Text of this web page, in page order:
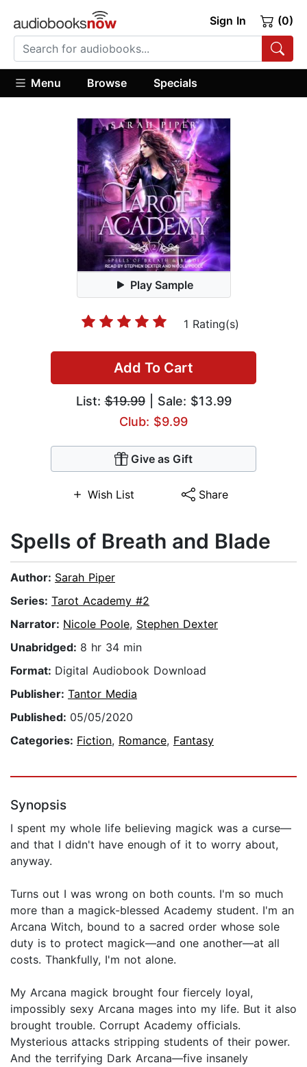
Sign In (0)
Menu Browse Specials
Play Sample
1 Rating(s)
Add To Cart
List:$19.99| Sale: $13.99
Club: $9.99
Give as Gift
Wish List Share
Spells of Breath and Blade
Author: Sarah Piper
Series: Tarot Academy #2
Narrator: Nicole Poole, Stephen Dexter
Unabridged: 8 hr 34 min
Format: Digital Audiobook Download
Publisher: Tantor Media
Published: 05/05/2020
Categories: Fiction, Romance, Fantasy
Synopsis
I spent my whole life believing magick was a curse—
and that I didn't have enough of it to worry about,
anyway.
Turns out I was wrong on both counts. I'm so much
more than a magick-blessed Academy student. I'm an
Arcana Witch, bound to a sacred order whose sole
duty is to protect magick—and one another—at all
costs. Thankfully, I'm not alone.
My Arcana magick brought four fiercely loyal,
impossibly sexy Arcana mages into my life. But it also
brought trouble. Corrupt Academy officials.
Mysterious attacks stripping students of their power.
And the terrifying Dark Arcana—five insanely